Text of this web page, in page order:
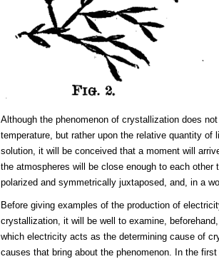
Although the phenomenon of crystallization does
temperature, but rather upon the relative quantity of
solution, it will be conceived that a moment will
the atmospheres will be close enough to each other
polarized and symmetrically juxtaposed, and, in a
Before giving examples of the production of
crystallization, it will be well to examine,
which electricity acts as the determining cause of
causes that bring about the phenomenon. In the